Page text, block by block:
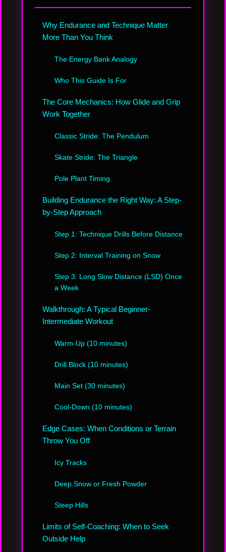
Why Endurance and Technique Matter
More Than You Think
The Energy Bank Analogy
Who This Guide Is For
The Core Mechanics: How Glide and Grip
Work Together
Classic Stride: The Pendulum
Skate Stride: The Triangle
Pole Plant Timing
Building Endurance the Right Way: A Step-
by-Step Approach
Step 1: Technique Drills Before Distance
Step 2: Interval Training on Snow
Step 3: Long Slow Distance (LSD) Once
a Week
Walkthrough: A Typical Beginner-
Intermediate Workout
Warm-Up (10 minutes)
Drill Block (10 minutes)
Main Set (30 minutes)
Cool-Down (10 minutes)
Edge Cases: When Conditions or Terrain
Throw You Off
Icy Tracks
Deep Snow or Fresh Powder
Steep Hills
Limits of Self-Coaching: When to Seek
Outside Help